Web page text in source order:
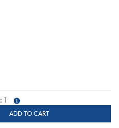
more info
ADD TO CART